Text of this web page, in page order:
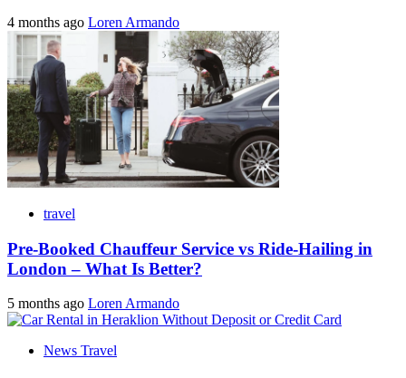
4 months ago Loren Armando
travel
Pre-Booked Chauffeur Service vs Ride-Hailing in
London – What Is Better?
5 months ago Loren Armando
News Travel